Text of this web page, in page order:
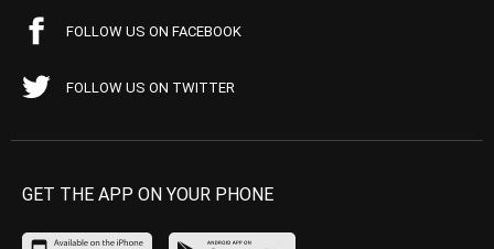
FOLLOW US ON FACEBOOK
FOLLOW US ON TWITTER
GET THE APP ON YOUR PHONE